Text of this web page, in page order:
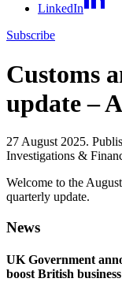
LinkedIn
Subscribe
Customs
update –
27 August 2025.
Investigations &
Welcome to the
quarterly update.
News
UK Government
boost British business